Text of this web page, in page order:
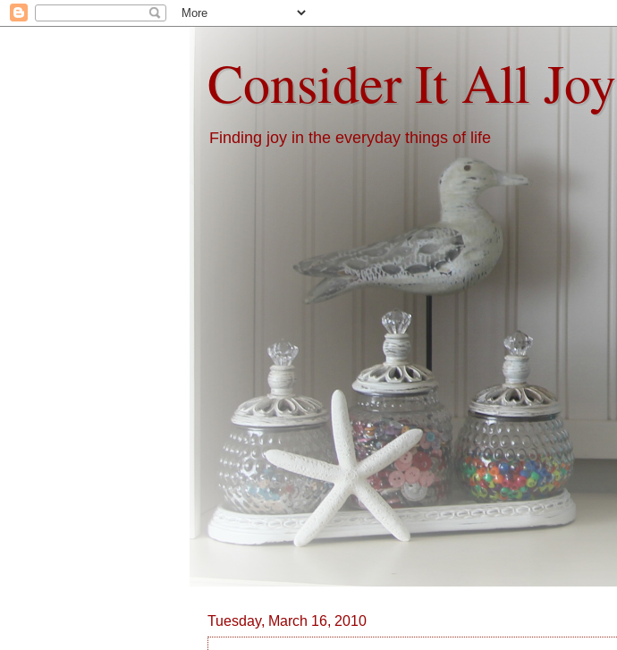
Consider It All Joy
Finding joy in the everyday things of life
Tuesday, March 16, 2010